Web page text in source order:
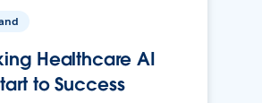
Healthcare AI
to Success